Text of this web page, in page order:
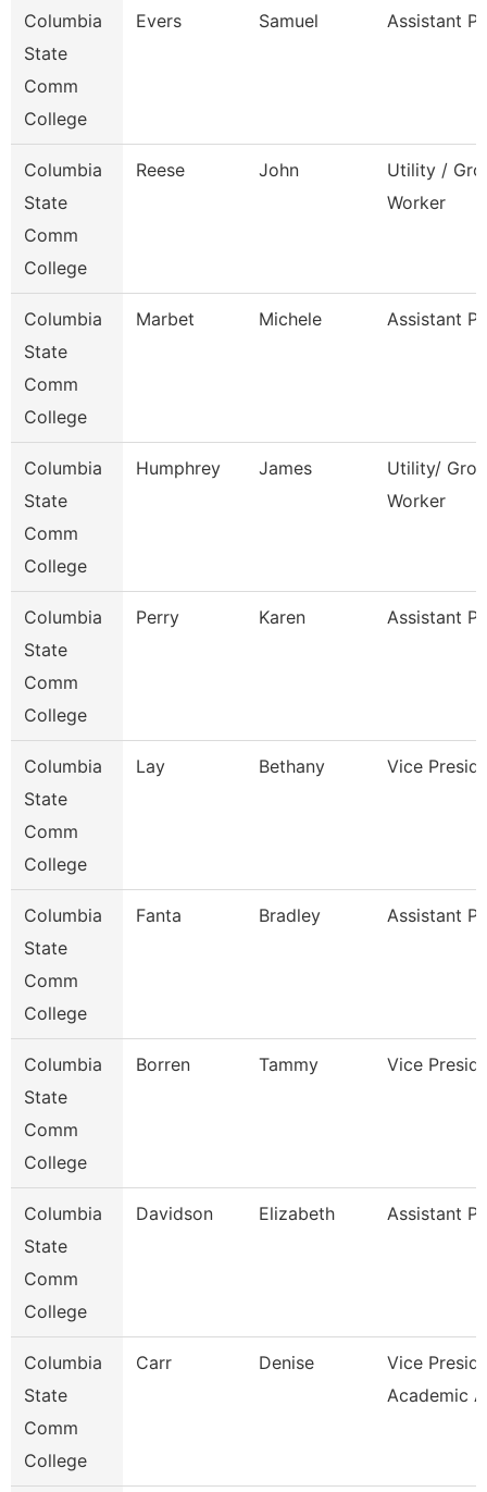
Columbia
State
Comm
College
Evers Samuel Assistant
Columbia
State
Comm
College
Reese John
Utility /
Worker
Columbia
State
Comm
College
Marbet Michele Assistant
Columbia
State
Comm
College
Humphrey James
Utility/
Worker
Columbia
State
Comm
College
Perry Karen Assistant
Columbia
State
Comm
College
Lay Bethany Vice
Columbia
State
Comm
College
Fanta Bradley Assistant
Columbia
State
Comm
College
Borren Tammy Vice
Columbia
State
Comm
College
Davidson Elizabeth Assistant
Columbia
State
Comm
College
Carr Denise
Vice
Academic